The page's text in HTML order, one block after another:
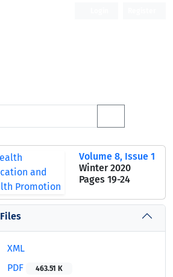
Volume 8, Issue 1
Winter 2020
Pages 19-24
Files
XML
PDF
463.51 K